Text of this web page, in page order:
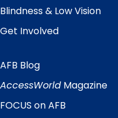
Blindness & Low Vision
Get Involved
Quick
Links
AFB Blog
AccessWorld Magazine
FOCUS on AFB